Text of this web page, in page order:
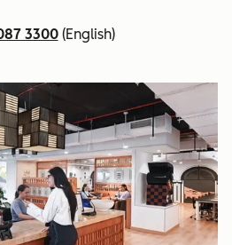
3300(English)